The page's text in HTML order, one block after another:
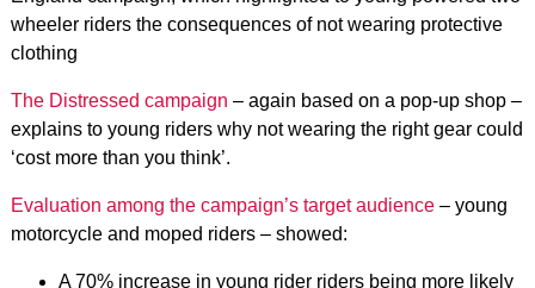
wheeler riders the consequences of not wearing protective
clothing
The Distressed campaign – again based on a pop-up shop –
explains to young riders why not wearing the right gear could
‘cost more than you think’.
Evaluation among the campaign’s target audience– young
motorcycle and moped riders – showed:
A 70% increase in young rider riders being more likely